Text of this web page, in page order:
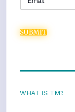
SUBMIT
WHAT IS TM?